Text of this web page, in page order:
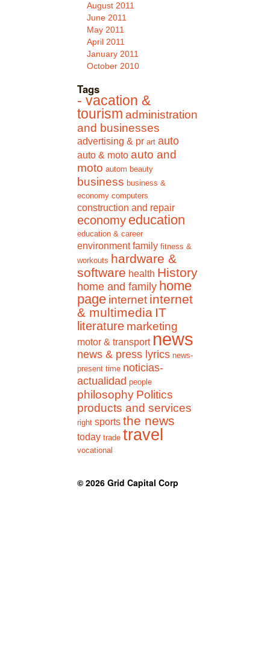
August 2011
June 2011
May 2011
April 2011
January 2011
October 2010
Tags
- vacation &
tourism administration
and businesses
advertising & pr art auto
auto & moto auto and
moto autom beauty
business business &
economy computers
construction and repair
economy education
education & career
environment family fitness &
workouts hardware &
software health History
home and family home
page internet internet
& multimedia IT
literature marketing
motor & transport news
news & press lyrics news-
present time noticias-
actualidad people
philosophy Politics
products and services
right sports the news
today trade travel
vocational
© 2026 Grid Capital Corp